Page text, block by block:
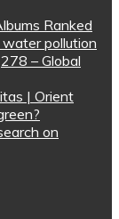
Ranked
pollution
278 – Global
| Orient
on